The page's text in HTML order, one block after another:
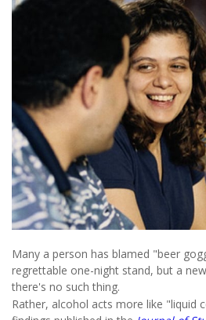
Many a person has blamed "beer
regrettable one-night stand, but a
there's no such thing.
Rather, alcohol acts more like "liquid